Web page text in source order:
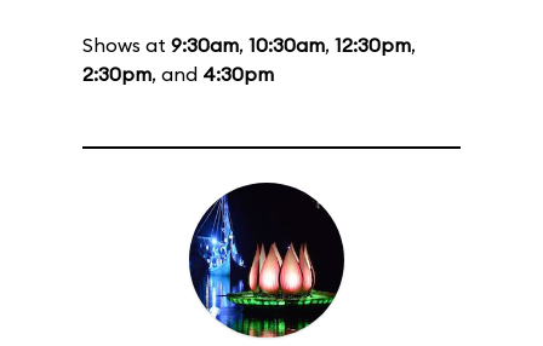
Shows at 9:30am, 10:30am, 12:30pm,
2:30pm, and 4:30pm